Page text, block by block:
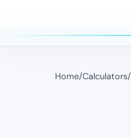
Home/Calculators/